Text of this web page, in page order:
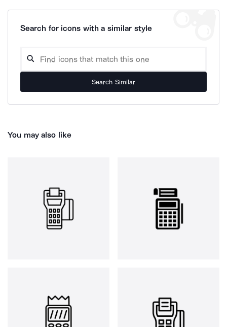
Search for icons with a similar style
Search Similar
You may also like